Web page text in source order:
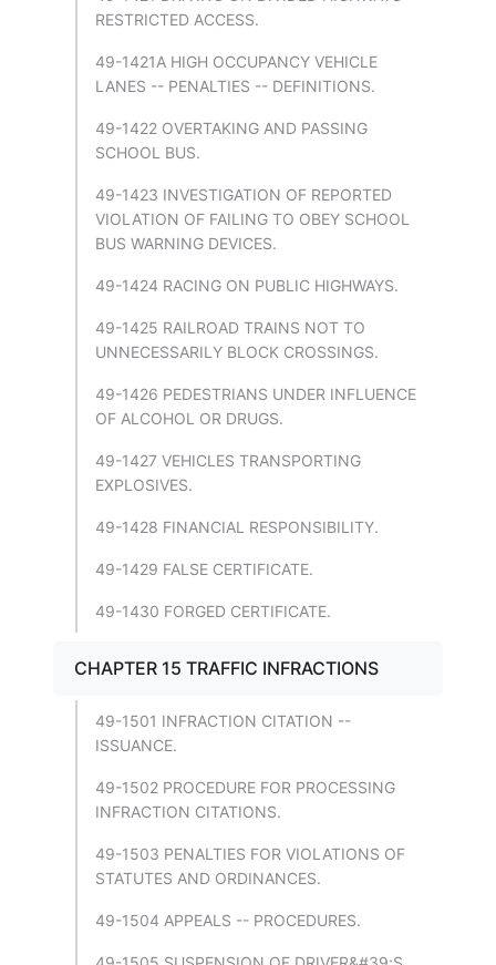
RESTRICTED ACCESS.
49-1421A HIGH OCCUPANCY VEHICLE
LANES -- PENALTIES -- DEFINITIONS.
49-1422 OVERTAKING AND PASSING
SCHOOL BUS.
49-1423 INVESTIGATION OF REPORTED
VIOLATION OF FAILING TO OBEY SCHOOL
BUS WARNING DEVICES.
49-1424 RACING ON PUBLIC HIGHWAYS.
49-1425 RAILROAD TRAINS NOT TO
UNNECESSARILY BLOCK CROSSINGS.
49-1426 PEDESTRIANS UNDER INFLUENCE
OF ALCOHOL OR DRUGS.
49-1427 VEHICLES TRANSPORTING
EXPLOSIVES.
49-1428 FINANCIAL RESPONSIBILITY.
49-1429 FALSE CERTIFICATE.
49-1430 FORGED CERTIFICATE.
CHAPTER 15 TRAFFIC INFRACTIONS
49-1501 INFRACTION CITATION --
ISSUANCE.
49-1502 PROCEDURE FOR PROCESSING
INFRACTION CITATIONS.
49-1503 PENALTIES FOR VIOLATIONS OF
STATUTES AND ORDINANCES.
49-1504 APPEALS -- PROCEDURES.